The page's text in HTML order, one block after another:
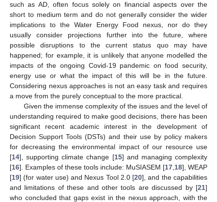
such as AD, often focus solely on financial aspects over the
short to medium term and do not generally consider the wider
implications to the Water Energy Food nexus, nor do they
usually consider projections further into the future, where
possible disruptions to the current status quo may have
happened; for example, it is unlikely that anyone modelled the
impacts of the ongoing Covid-19 pandemic on food security,
energy use or what the impact of this will be in the future.
Considering nexus approaches is not an easy task and requires
a move from the purely conceptual to the more practical.
Given the immense complexity of the issues and the level of
understanding required to make good decisions, there has been
significant recent academic interest in the development of
Decision Support Tools (DSTs) and their use by policy makers
for decreasing the environmental impact of our resource use
[14], supporting climate change [15] and managing complexity
[16]. Examples of these tools include: MuSIASEM [17 18], WEAP
[19] (for water use) and Nexus Tool 2.0 [20], and the capabilities
and limitations of these and other tools are discussed by [21]
who concluded that gaps exist in the nexus approach, with the